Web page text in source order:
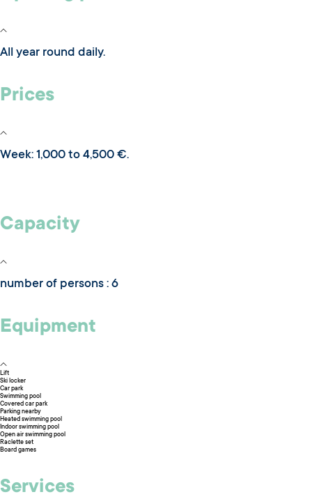
All year round daily.
Prices
Week: 1,000 to 4,500 €.
Capacity
number of persons : 6
Equipment
Lift
Ski locker
Car park
Swimming pool
Covered car park
Parking nearby
Heated swimming pool
Indoor swimming pool
Open air swimming pool
Raclette set
Board games
Services